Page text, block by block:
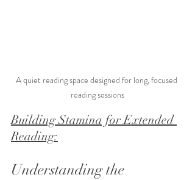
A quiet reading space designed for long, focused
reading sessions
Building Stamina for Extended
Reading:
Understanding the